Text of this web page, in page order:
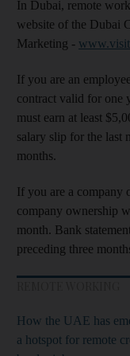
In Dubai, remote
website of the Dubai
Marketing -
If you are an
contract valid for one
must earn at least
salary slip for the last
months.
If you are a company
company ownership
month. Bank
preceding three
How the UAE has
a hotspot for remote